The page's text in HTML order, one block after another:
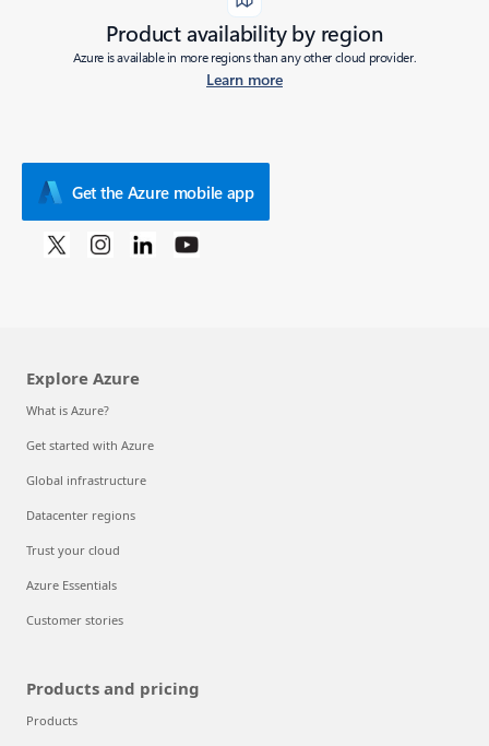
Product availability by region
Azure is available in more regions than any other cloud provider.
Learn more
Get the Azure mobile app
Explore Azure
What is Azure?
Get started with Azure
Global infrastructure
Datacenter regions
Trust your cloud
Azure Essentials
Customer stories
Products and pricing
Products